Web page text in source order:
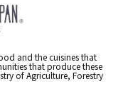
and the cuisines that
that produce these
of Agriculture, Forestry